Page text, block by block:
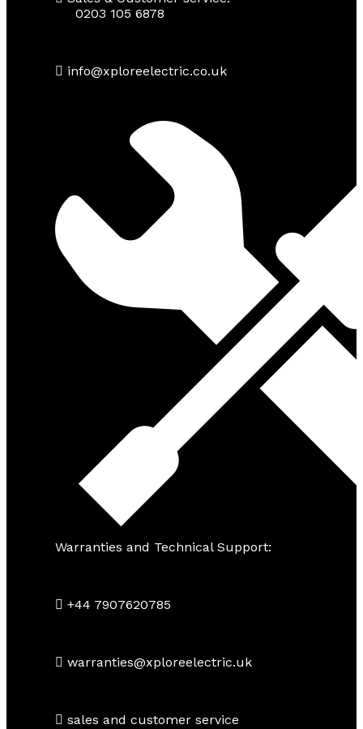
0203 105 6878
info@xploreelectric.co.uk
Warranties and Technical Support:
+44 7907620785
warranties@xploreelectric.uk
sales and customer service